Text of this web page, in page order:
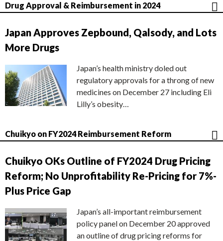
Drug Approval & Reimbursement in 2024
Japan Approves Zepbound, Qalsody, and Lots
More Drugs
Japan’s health ministry doled out
regulatory approvals for a throng of new
medicines on December 27 including Eli
Lilly’s obesity…
Chuikyo on FY2024 Reimbursement Reform
Chuikyo OKs Outline of FY2024 Drug Pricing
Reform; No Unprofitability Re-Pricing for 7%-
Plus Price Gap
Japan’s all-important reimbursement
policy panel on December 20 approved
an outline of drug pricing reforms for